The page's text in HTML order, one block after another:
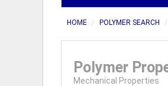
HOME POLYMER SEARCH
Polymer
Mechanical Properties